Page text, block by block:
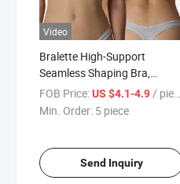
Video
Bralette High-Support
Seamless Shaping Bra,
Kardashian Sports Bra
FOB Price:US $4.1-4.9/ piece
Min. Order: 5 piece
Send Inquiry